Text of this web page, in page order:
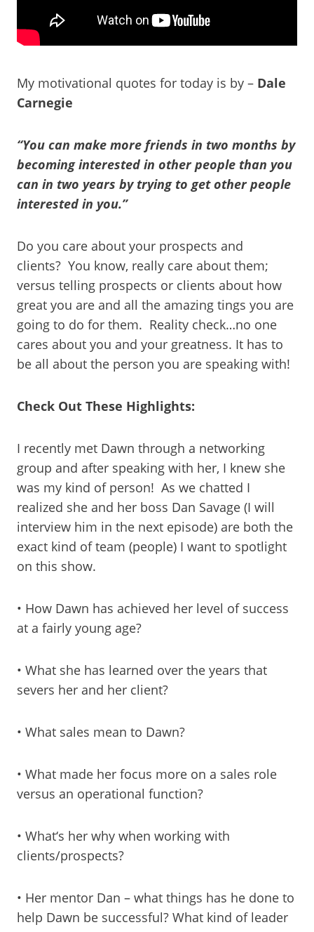
My motivational quotes for today is by – Dale
Carnegie
“You can make more friends in two months by
becoming interested in other people than you
can in two years by trying to get other people
interested in you.”
Do you care about your prospects and
clients? You know, really care about them;
versus telling prospects or clients about how
great you are and all the amazing tings you are
going to do for them. Reality check…no one
cares about you and your greatness. It has to
be all about the person you are speaking with!
Check Out These Highlights:
I recently met Dawn through a networking
group and after speaking with her, I knew she
was my kind of person! As we chatted I
realized she and her boss Dan Savage (I will
interview him in the next episode) are both the
exact kind of team (people) I want to spotlight
on this show.
• How Dawn has achieved her level of success
at a fairly young age?
• What she has learned over the years that
severs her and her client?
• What sales mean to Dawn?
• What made her focus more on a sales role
versus an operational function?
• What‘s her why when working with
clients/prospects?
• Her mentor Dan – what things has he done to
help Dawn be successful? What kind of leader